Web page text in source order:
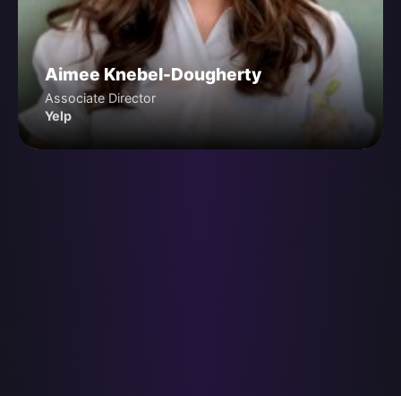
Aimee Knebel-Dougherty
Associate Director
Yelp